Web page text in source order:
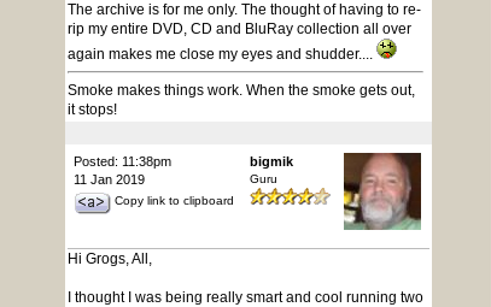
The archive is for me only. The thought of having to re-
rip my entire DVD, CD and BluRay collection all over
again makes me close my eyes and shudder....
Smoke makes things work. When the smoke gets out,
it stops!
Posted: 11:38pm
11 Jan 2019
Copy link to clipboard
bigmik
Guru
Hi Grogs, All,
I thought I was being really smart and cool running two